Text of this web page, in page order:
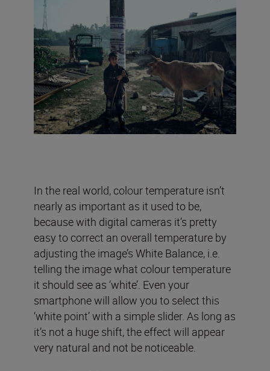
In the real world, colour temperature isn’t
nearly as important as it used to be,
because with digital cameras it’s pretty
easy to correct an overall temperature by
adjusting the image’s White Balance, i.e.
telling the image what colour temperature
it should see as ‘white’. Even your
smartphone will allow you to select this
‘white point’ with a simple slider. As long as
it’s not a huge shift, the effect will appear
very natural and not be noticeable.